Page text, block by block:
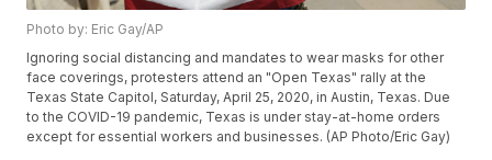
Photo by: Eric Gay/AP
Ignoring social distancing and mandates to wear masks for other
face coverings, protesters attend an "Open Texas" rally at the
Texas State Capitol, Saturday, April 25, 2020, in Austin, Texas. Due
to the COVID-19 pandemic, Texas is under stay-at-home orders
except for essential workers and businesses. (AP Photo/Eric Gay)